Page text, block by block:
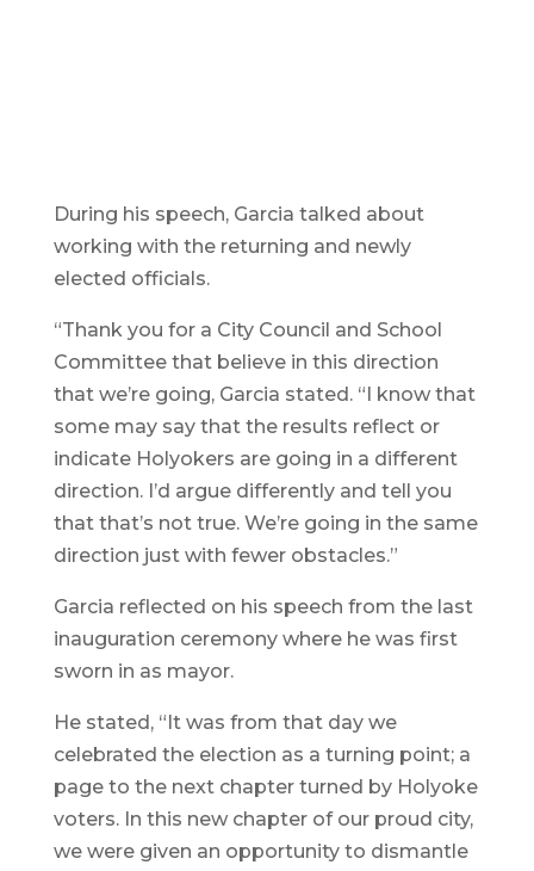
During his speech, Garcia talked about
working with the returning and newly
elected officials.
“Thank you for a City Council and School
Committee that believe in this direction
that we’re going, Garcia stated. “I know that
some may say that the results reflect or
indicate Holyokers are going in a different
direction. I’d argue differently and tell you
that that’s not true. We’re going in the same
direction just with fewer obstacles.”
Garcia reflected on his speech from the last
inauguration ceremony where he was first
sworn in as mayor.
He stated, “It was from that day we
celebrated the election as a turning point; a
page to the next chapter turned by Holyoke
voters. In this new chapter of our proud city,
we were given an opportunity to dismantle